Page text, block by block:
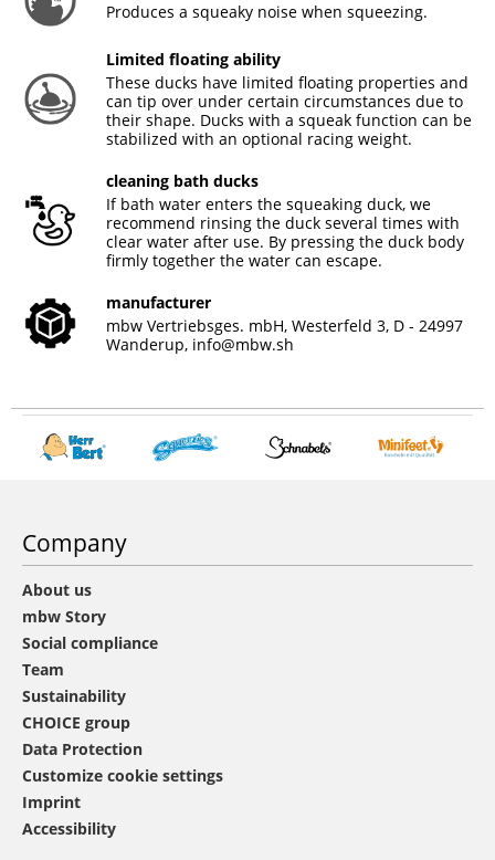
Produces a squeaky noise when squeezing.
Limited floating ability
These ducks have limited floating properties and
can tip over under certain circumstances due to
their shape. Ducks with a squeak function can be
stabilized with an optional racing weight.
cleaning bath ducks
If bath water enters the squeaking duck, we
recommend rinsing the duck several times with
clear water after use. By pressing the duck body
firmly together the water can escape.
manufacturer
mbw Vertriebsges. mbH, Westerfeld 3, D - 24997
Wanderup, info@mbw.sh
Company
About us
mbw Story
Social compliance
Team
Sustainability
CHOICE group
Data Protection
Customize cookie settings
Imprint
Accessibility